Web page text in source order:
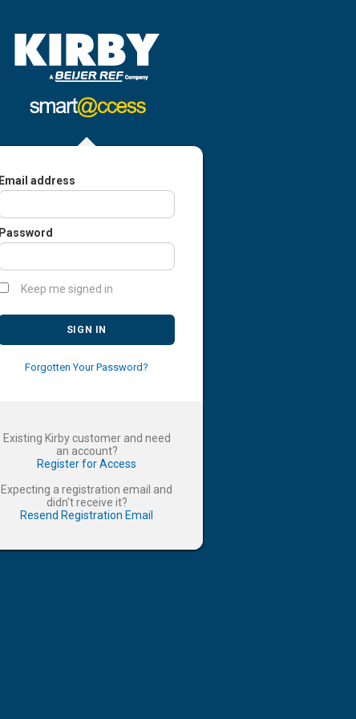
Email address
Password
Keep me signed in
SIGN IN
Forgotten Your Password?
Existing Kirby customer and need
an account?
Register for Access
Expecting a registration email and
didn't receive it?
Resend Registration Email